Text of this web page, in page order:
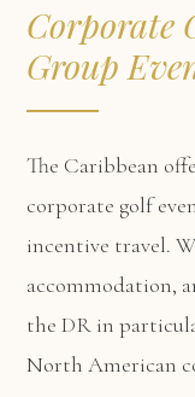
Corporate
Group
The Caribbean
corporate golf
incentive travel.
accommodation,
the DR in
North American